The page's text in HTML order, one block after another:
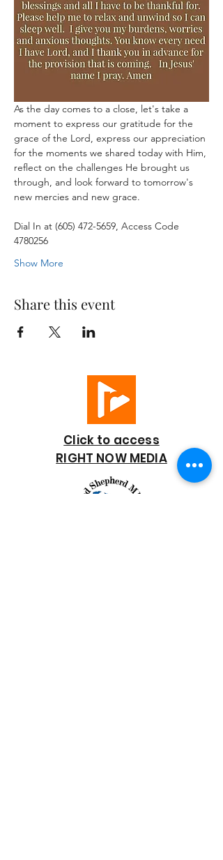
As the day comes to a close, let's take a
moment to express our gratitude for the
grace of the Lord, express our appreciation
for the moments we shared today with Him,
reflect on the challenges He brought us
through, and look forward to tomorrow's
new mercies and new grace.
Dial In at (605) 472-5659, Access Code
4780256
Show More
Share this event
Click to access
RIGHT NOW MEDIA